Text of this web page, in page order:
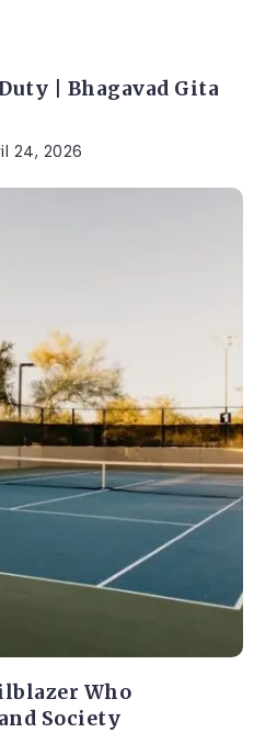
| Bhagavad Gita
24, 2026
Who
Society